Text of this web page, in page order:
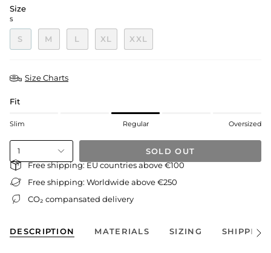
Size
S
S M L XL XXL
Size Charts
Fit
Slim Regular Oversized
1 SOLD OUT
Free shipping: EU countries above €100
Free shipping: Worldwide above €250
CO₂ compansated delivery
DESCRIPTION MATERIALS SIZING SHIPPING
See